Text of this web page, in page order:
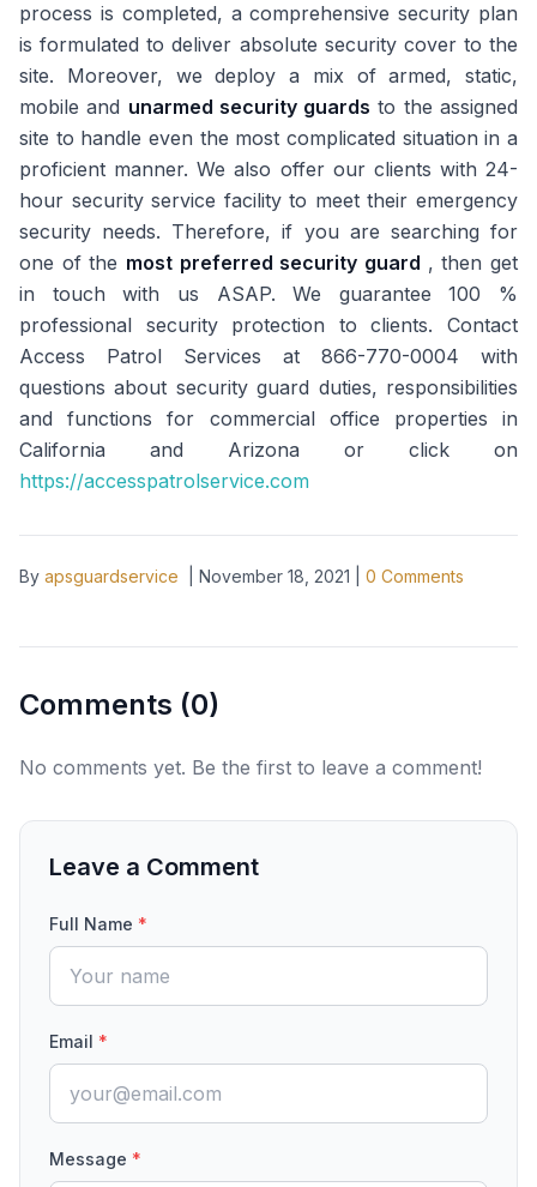
process is completed, a comprehensive security plan
is formulated to deliver absolute security cover to the
site. Moreover, we deploy a mix of armed, static,
mobile and unarmed security guards to the assigned
site to handle even the most complicated situation in a
proficient manner. We also offer our clients with 24-
hour security service facility to meet their emergency
security needs. Therefore, if you are searching for
one of the most preferred security guard , then get
in touch with us ASAP. We guarantee 100 %
professional security protection to clients. Contact
Access Patrol Services at 866-770-0004 with
questions about security guard duties, responsibilities
and functions for commercial office properties in
California and Arizona or click on
https://accesspatrolservice.com
By apsguardservice November 18, 2021 0 Comments
Comments (0)
No comments yet. Be the first to leave a comment!
Leave a Comment
Full Name *
Email *
Message *